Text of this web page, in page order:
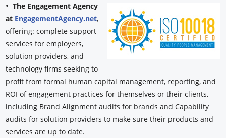
•The Engagement Agency
at EngagementAgency.net,
offering: complete support
services for employers,
solution providers, and
technology firms seeking to
profit from formal human capital management, reporting, and
ROI of engagement practices for themselves or their clients,
including Brand Alignment audits for brands and Capability
audits for solution providers to make sure their products and
services are up to date.